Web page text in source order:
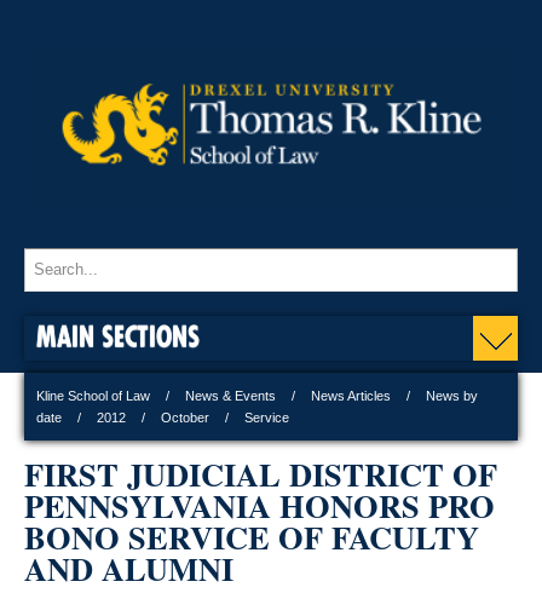
MAIN SECTIONS
Kline School of Law News & Events News Articles
News by
date
2012 October Service
FIRST JUDICIAL DISTRICT OF
PENNSYLVANIA HONORS PRO
BONO SERVICE OF FACULTY
AND ALUMNI